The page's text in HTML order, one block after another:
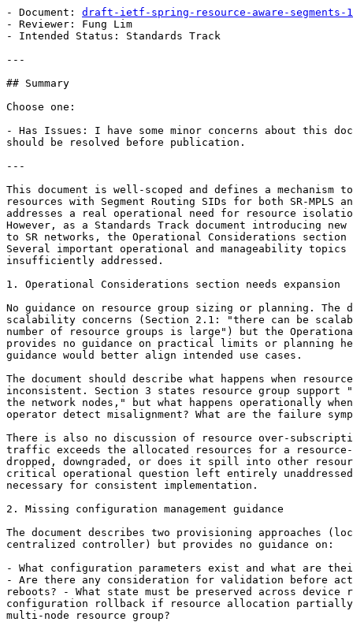
- Document: draft-ietf-spring-resource-aware-segments-
- Reviewer: Fung Lim
- Intended Status: Standards Track
---
## Summary
Choose one:
- Has Issues: I have some minor concerns about this
should be resolved before publication.
---
This document is well-scoped and defines a mechanism
resources with Segment Routing SIDs for both SR-MPLS
addresses a real operational need for resource
However, as a Standards Track document introducing
to SR networks, the Operational Considerations
Several important operational and manageability topics
insufficiently addressed.
1. Operational Considerations section needs expansion
No guidance on resource group sizing or planning. The
scalability concerns (Section 2.1: "there can be
number of resource groups is large") but the
provides no guidance on practical limits or planning
guidance would better align intended use cases.
The document should describe what happens when
inconsistent. Section 3 states resource group support
the network nodes," but what happens operationally
operator detect misalignment? What are the failure
There is also no discussion of resource over-
traffic exceeds the allocated resources for a
dropped, downgraded, or does it spill into other
critical operational question left entirely unaddressed
necessary for consistent implementation.
2. Missing configuration management guidance
The document describes two provisioning approaches
centralized controller) but provides no guidance on:
- What configuration parameters exist and what are
- Are there any consideration for validation before
reboots? - What state must be preserved across device
configuration rollback if resource allocation
multi-node resource group?